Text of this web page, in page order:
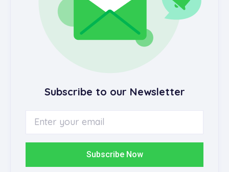
Subscribe to our Newsletter
Subscribe Now